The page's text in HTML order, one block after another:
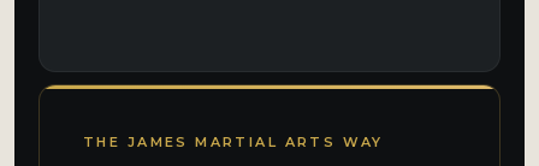
THE JAMES MARTIAL ARTS WAY